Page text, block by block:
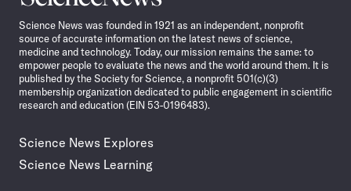
News
Science News was founded in 1921 as an independent, nonprofit
source of accurate information on the latest news of science,
medicine and technology. Today, our mission remains the same: to
empower people to evaluate the news and the world around them. It is
published by the Society for Science, a nonprofit 501(c)(3)
membership organization dedicated to public engagement in scientific
research and education (EIN 53-0196483).
Science News Explores
Science News Learning